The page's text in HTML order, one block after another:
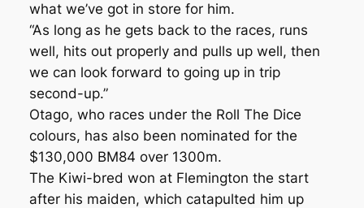
what we’ve got in store for him.
“As long as he gets back to the races, runs
well, hits out properly and pulls up well, then
we can look forward to going up in trip
second-up.”
Otago, who races under the Roll The Dice
colours, has also been nominated for the
$130,000 BM84 over 1300m.
The Kiwi-bred won at Flemington the start
after his maiden, which catapulted him up